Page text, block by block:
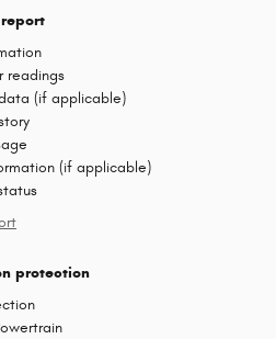
readings
(if applicable)
(if applicable)
protection